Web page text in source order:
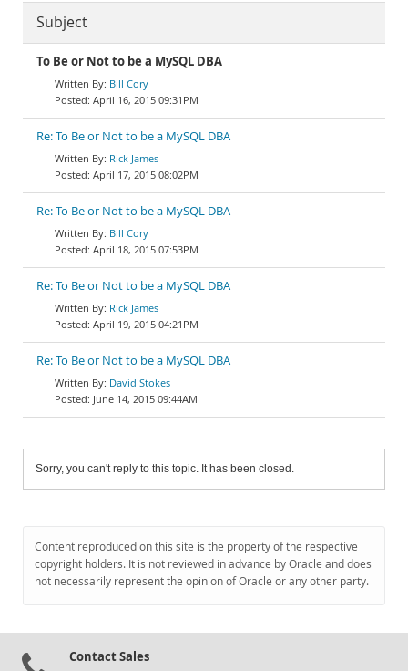
Subject
To Be or Not to be a MySQL DBA
Bill Cory
April 16, 2015 09:31PM
Re: To Be or Not to be a MySQL DBA
Rick James
April 17, 2015 08:02PM
Re: To Be or Not to be a MySQL DBA
Bill Cory
April 18, 2015 07:53PM
Re: To Be or Not to be a MySQL DBA
Rick James
April 19, 2015 04:21PM
Re: To Be or Not to be a MySQL DBA
David Stokes
June 14, 2015 09:44AM
Sorry, you can't reply to this topic. It has been closed.
Content reproduced on this site is the property of the respective
copyright holders. It is not reviewed in advance by Oracle and does
not necessarily represent the opinion of Oracle or any other party.
Contact Sales